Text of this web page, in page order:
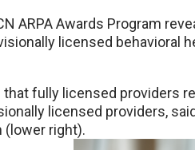
ARPA Awards Program
licensed behavioral
fully licensed providers
licensed providers,
(lower right).